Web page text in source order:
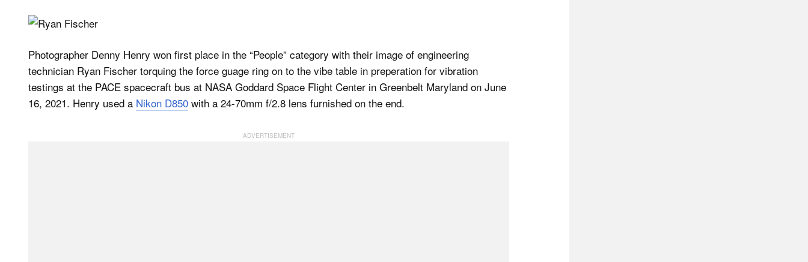
Photographer Denny Henry won first place in the “People” category with their image of engineering
technician Ryan Fischer torquing the force guage ring on to the vibe table in preperation for vibration
testings at the PACE spacecraft bus at NASA Goddard Space Flight Center in Greenbelt Maryland on June
16, 2021. Henry used a Nikon D850 with a 24-70mm f/2.8 lens furnished on the end.